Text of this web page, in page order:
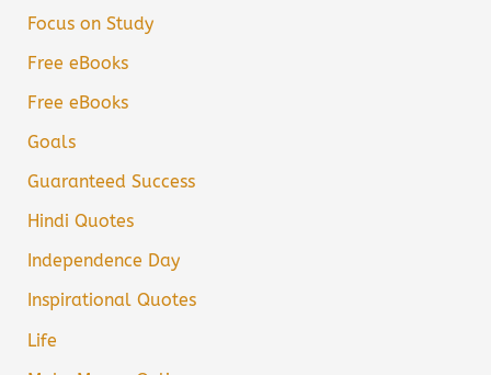
Focus on Study
Free eBooks
Free eBooks
Goals
Guaranteed Success
Hindi Quotes
Independence Day
Inspirational Quotes
Life